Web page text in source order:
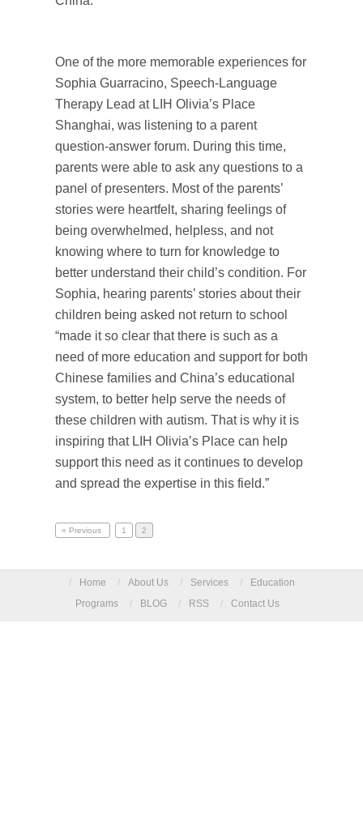
One of the more memorable experiences for
Sophia Guarracino, Speech-Language
Therapy Lead at LIH Olivia’s Place
Shanghai, was listening to a parent
question-answer forum. During this time,
parents were able to ask any questions to a
panel of presenters. Most of the parents’
stories were heartfelt, sharing feelings of
being overwhelmed, helpless, and not
knowing where to turn for knowledge to
better understand their child’s condition. For
Sophia, hearing parents’ stories about their
children being asked not return to school
“made it so clear that there is such as a
need of more education and support for both
Chinese families and China’s educational
system, to better help serve the needs of
these children with autism. That is why it is
inspiring that LIH Olivia’s Place can help
support this need as it continues to develop
and spread the expertise in this field.”
« Previous 1 2
/ Home / About Us / Services /
Education
Programs
/ BLOG / RSS / Contact Us